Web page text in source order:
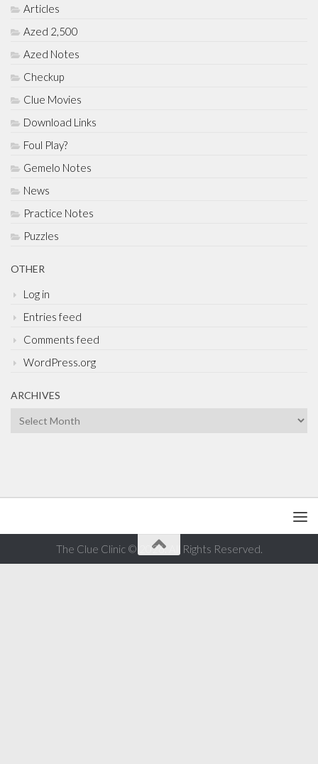
Articles
Azed 2,500
Azed Notes
Checkup
Clue Movies
Download Links
Foul Play?
Gemelo Notes
News
Practice Notes
Puzzles
OTHER
Log in
Entries feed
Comments feed
WordPress.org
ARCHIVES
Archives
The Clue Clinic © 2026. All Rights Reserved.